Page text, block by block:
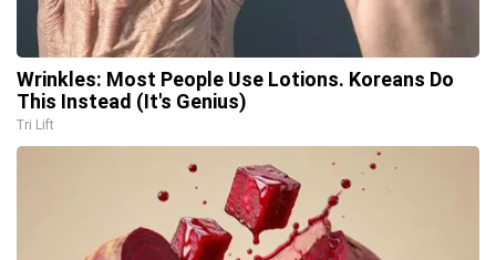
Wrinkles: Most People Use Lotions. Koreans Do
This Instead (It's Genius)
Tri Lift